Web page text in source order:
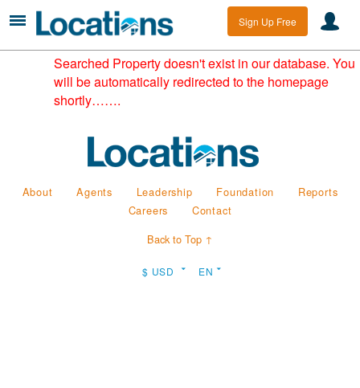
Sign Up Free
Searched Property doesn't exist in our database. You
will be automatically redirected to the homepage
shortly…….
About Agents Leadership Foundation
Reports
Careers
Contact
Back to Top ↑